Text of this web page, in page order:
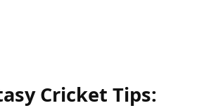
Cricket Tips: